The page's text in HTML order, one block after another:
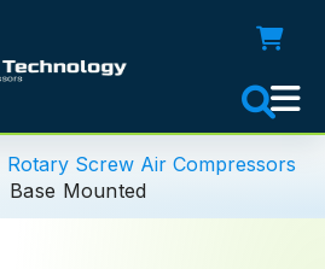
Rotary Screw Air Compressors
Base Mounted